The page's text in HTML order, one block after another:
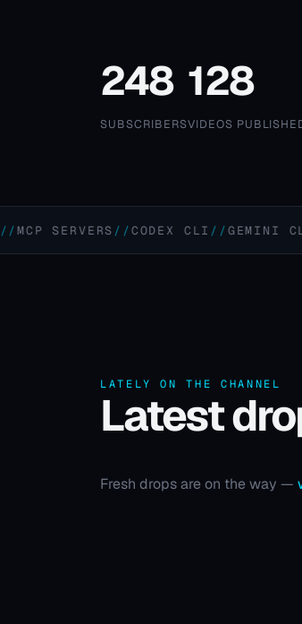
248
SUBSCRIBERS
128
VIDEOS
CODEX CLI GEMINI CLI
LATELY ON THE CHANNEL
Latest
Fresh drops are on the way —